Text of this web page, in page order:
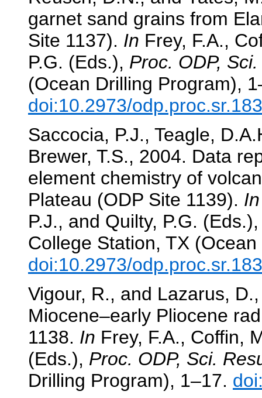
garnet sand grains from
Site 1137). In Frey, F.A.,
P.G. (Eds.), Proc. ODP,
(Ocean Drilling Program),
doi:10.2973/
Saccocia, P.J., Teagle,
Brewer, T.S., 2004. Data
element chemistry of
Plateau (ODP Site 1139). In
P.J., and Quilty, P.G.
College Station, TX
doi:10.2973/
Vigour, R., and Lazarus,
Miocene–early Pliocene
1138. In Frey, F.A., Coffin,
(Eds.), Proc. ODP, Sci.
Drilling Program), 1–17.